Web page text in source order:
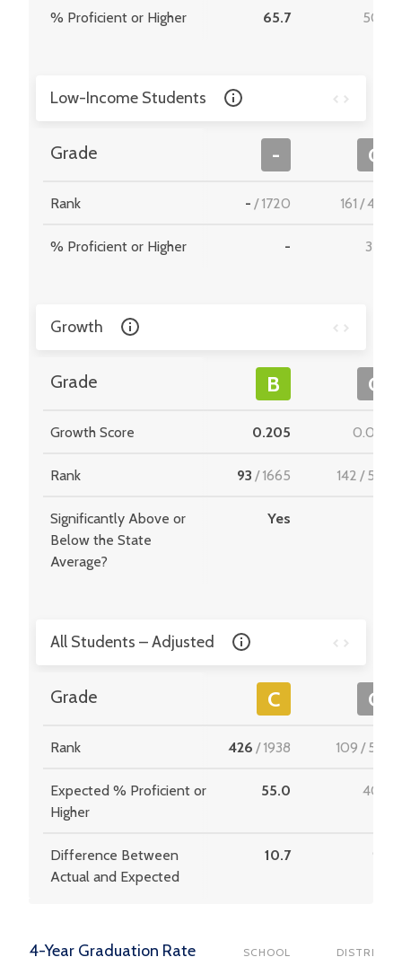
% Proficient or Higher 65.7 50.6
Low-Income Students
Grade - C
Rank - /1720 161 /495
% Proficient or Higher - 35.9
Growth
Grade B C
Growth Score 0.205 0.054
Rank 93 /1665 142 /549
Significantly Above or
Below the State
Average?
Yes
All Students – Adjusted
Grade C C
Rank 426 /1938 109 /534
Expected % Proficient or
Higher
55.0 40.8
Difference Between
Actual and Expected
10.7 9.8
4-Year Graduation Rate SCHOOL DISTRICT